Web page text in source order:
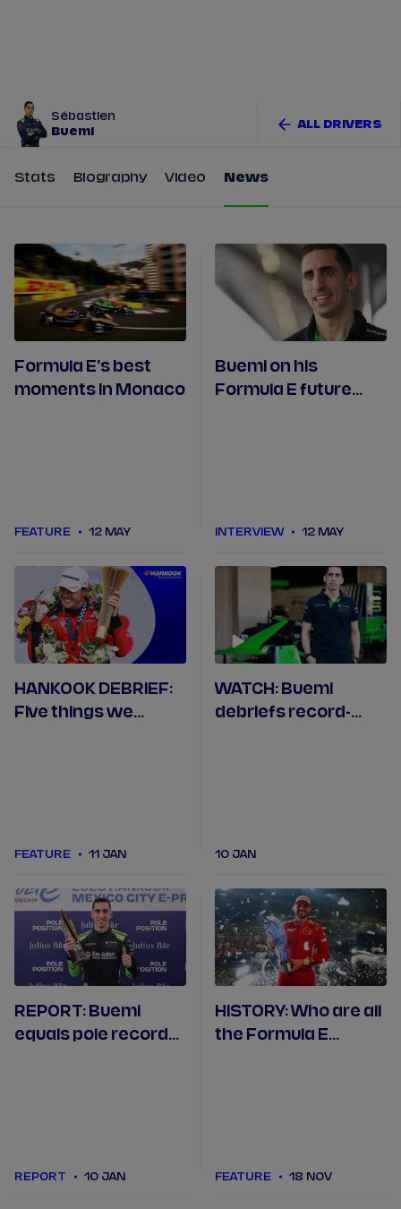
Sébastien
Buemi
ALL DRIVERS
Stats Biography Video News
Formula E's best
moments In Monaco
FEATURE 12 MAY
Buemi on his
Formula E future
INTERVIEW 12 MAY
HANKOOK DEBRIEF:
Five things we
FEATURE 11 JAN
WATCH: Buemi
debriefs record-
10 JAN
REPORT: Buemi
equals pole record
REPORT 10 JAN
HISTORY: Who are all
the Formula E
FEATURE 18 NOV